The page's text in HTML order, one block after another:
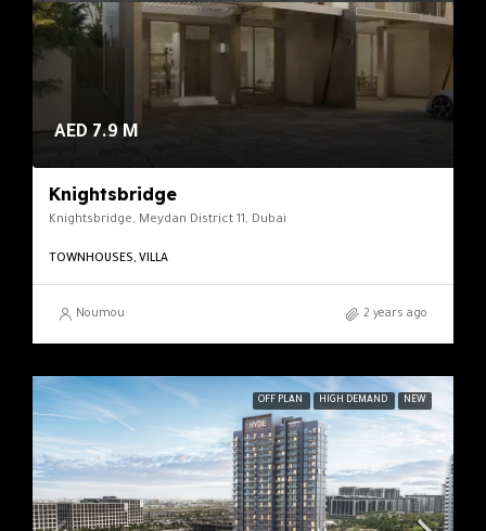
AED 7.9 M
Knightsbridge
Knightsbridge, Meydan District 11, Dubai
TOWNHOUSES, VILLA
Noumou 2 years ago
OFF PLAN HIGH DEMAND NEW